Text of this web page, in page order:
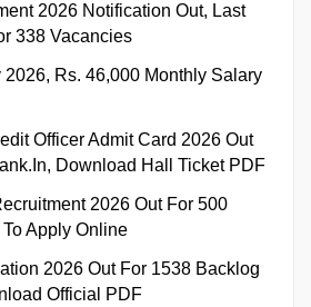
2026 Notification Out, Last
338 Vacancies
Rs. 46,000 Monthly Salary
Officer Admit Card 2026 Out
Download Hall Ticket PDF
2026 Out For 500
Apply Online
2026 Out For 1538 Backlog
Official PDF